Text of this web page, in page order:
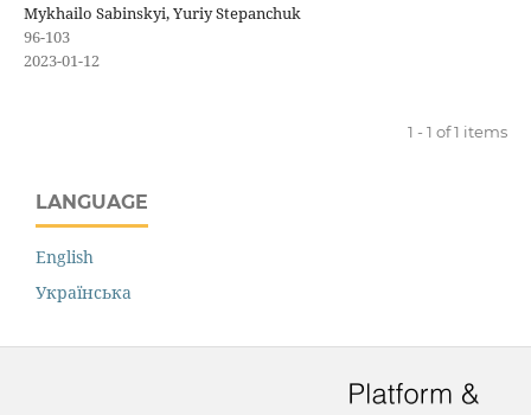
Mykhailo Sabinskyi, Yuriy Stepanchuk
96-103
2023-01-12
1 - 1 of 1 items
LANGUAGE
English
Українська